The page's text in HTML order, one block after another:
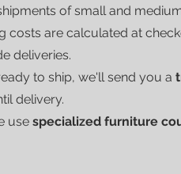
of small and
costs are calculated at
deliveries.
to ship, we'll send you a
delivery.
use specialized furniture